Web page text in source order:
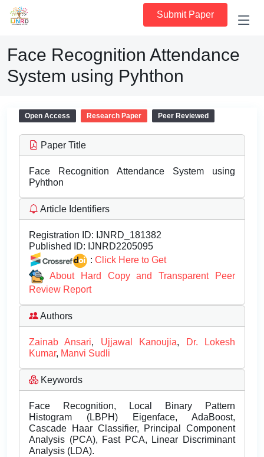
Submit Paper
Face Recognition Attendance
System using Pyhthon
Open Access Research Paper Peer Reviewed
Paper Title
Face Recognition Attendance System using
Pyhthon
Article Identifiers
Registration ID: IJNRD_181382
Published ID: IJNRD2205095
: Click Here to Get
About Hard Copy and Transparent Peer
Review Report
Authors
Zainab Ansari, Ujjawal Kanoujia,
Dr. Lokesh
Kumar, Manvi Sudli
Keywords
Face Recognition, Local Binary Pattern
Histogram (LBPH) Eigenface, AdaBoost,
Cascade Haar Classifier, Principal Component
Analysis (PCA), Fast PCA, Linear Discriminant
Analysis (LDA).